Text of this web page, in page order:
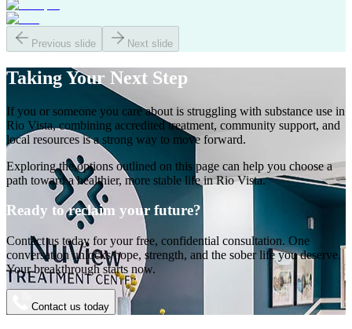
Previous slide Next slide
Taking YourNext Step
If you or someone you care about is struggling with substance use in
Rio Vista, combining accredited treatment, community support, and
local resources is a strong way to move forward.
Exploring the options outlined on this page can help you choose a
path toward a healthier, more stable life inRio Vista.
Ready to reclaim your future?
Contact us today for your free, confidential consultation. One
conversation unlocks hope, strength, and the sober life you deserve.
Your breakthrough starts now.
Contact us today